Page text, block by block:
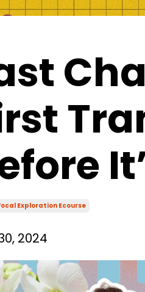
Exploration Ecourse
2024